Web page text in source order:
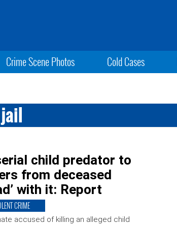
Crime Scene Photos Cold Cases
child predator to
from deceased
with it: Report
CRIME
accused of killing an alleged child